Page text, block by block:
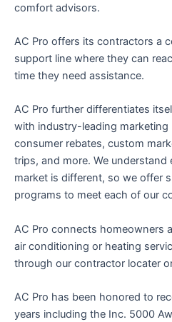
comfort advisors.
AC Pro offers its contractors a
support line where they can
time they need assistance.
AC Pro further differentiates
with industry-leading
consumer rebates, custom
trips, and more. We
market is different, so we offer
programs to meet each of our
AC Pro connects homeowners
air conditioning or heating
through our contractor locater
AC Pro has been honored to
years including the Inc. 5000